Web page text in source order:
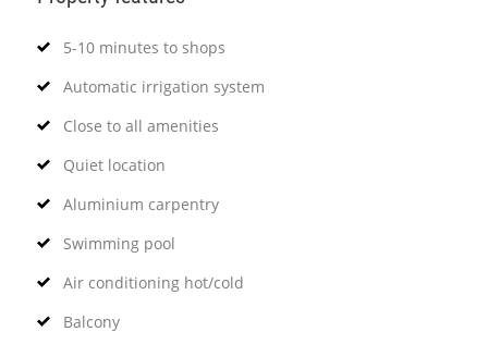
5-10 minutes to shops
Automatic irrigation system
Close to all amenities
Quiet location
Aluminium carpentry
Swimming pool
Air conditioning hot/cold
Balcony